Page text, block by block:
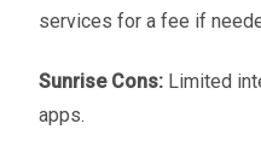
services for a fee if
Sunrise Cons: Limited
apps.